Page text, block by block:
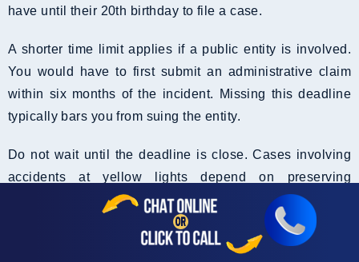
have until their 20th birthday to file a case.
A shorter time limit applies if a public entity is involved.
You would have to first submit an administrative claim
within six months of the incident. Missing this deadline
typically bars you from suing the entity.
Do not wait until the deadline is close. Cases involving
accidents at yellow lights depend on preserving
evidence fast. Videos, witness statements, and traffic
signal-related records are time-sensitive. More crucially,
courts in California can dismiss your case if you file it